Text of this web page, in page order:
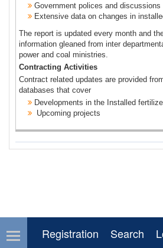
Government polices and discussions
Extensive data on changes in
The report is updated every month and
information gleaned from inter
power and coal ministries.
Contracting Activities
Contract related updates are provided
databases that cover
Developments in the Installed
Upcoming projects
Registration Search